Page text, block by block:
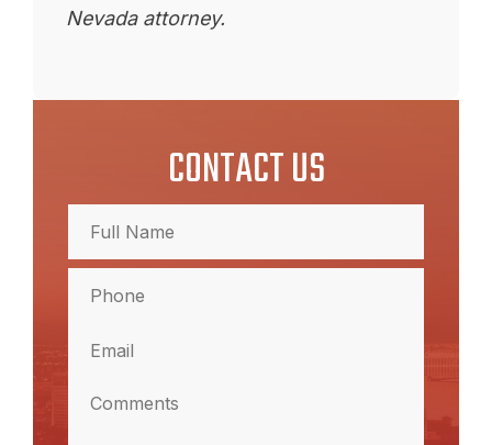
Nevada attorney.
CONTACT US
Name
(Required)
Full
Name
(Required)
(Required)